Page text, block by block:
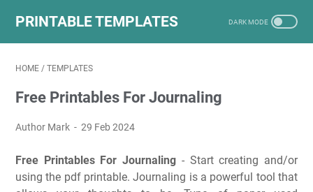
PRINTABLE TEMPLATES
HOME / TEMPLATES
Free Printables For Journaling
Author Mark 29 Feb 2024
Free Printables For Journaling - Start creating and/or
using the pdf printable. Journaling is a powerful tool that